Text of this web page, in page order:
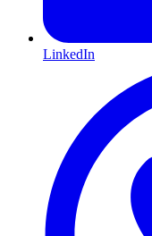
LinkedIn